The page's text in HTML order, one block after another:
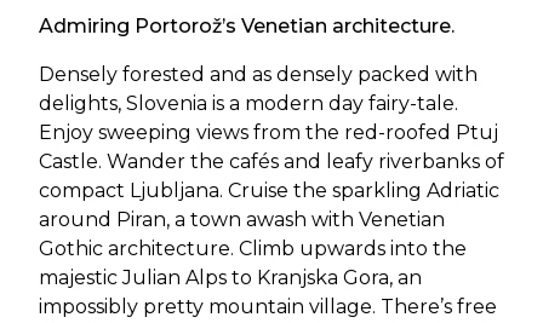
Admiring Portorož’s Venetian architecture.
Densely forested and as densely packed with
delights, Slovenia is a modern day fairy-tale.
Enjoy sweeping views from the red-roofed Ptuj
Castle. Wander the cafés and leafy riverbanks of
compact Ljubljana. Cruise the sparkling Adriatic
around Piran, a town awash with Venetian
Gothic architecture. Climb upwards into the
majestic Julian Alps to Kranjska Gora, an
impossibly pretty mountain village. There’s free